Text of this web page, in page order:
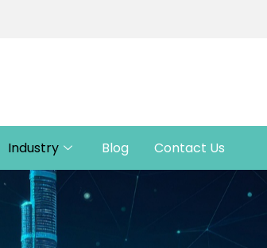
Industry Blog Contact Us